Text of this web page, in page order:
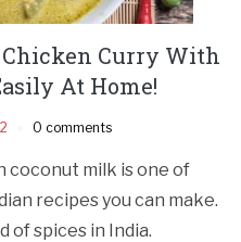
Chicken Curry With
At Home!
0 comments
coconut milk is one of
recipes you can make.
of spices in India.